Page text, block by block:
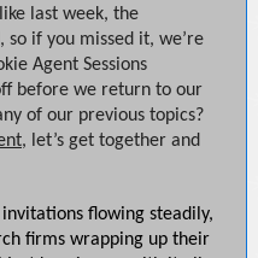
last week, the
if you missed it, we’re
Agent Sessions
before we return to our
of our previous topics?
, let’s get together and
flowing steadily,
firms wrapping up their